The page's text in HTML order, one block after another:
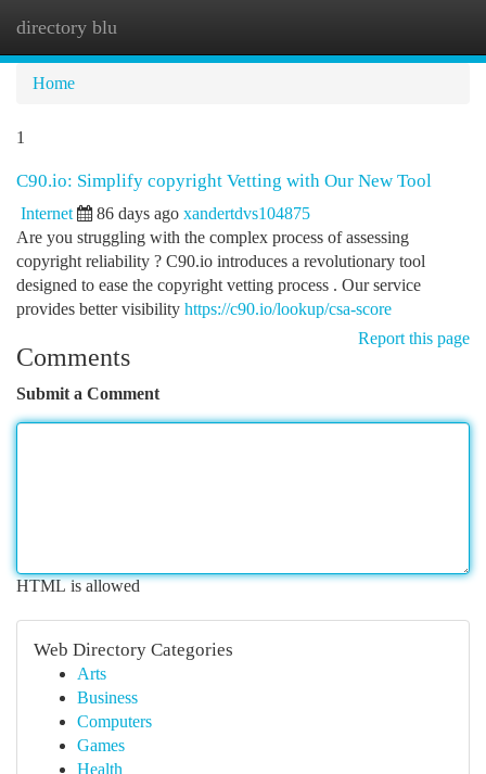
directory blu
Home
1
C90.io: Simplify copyright Vetting with Our New Tool
Internet 86 days ago xandertdvs104875
Are you struggling with the complex process of assessing
copyright reliability ? C90.io introduces a revolutionary tool
designed to ease the copyright vetting process . Our service
provides better visibility https://c90.io/lookup/csa-score
Report this page
Comments
Submit a Comment
HTML is allowed
Web Directory Categories
Arts
Business
Computers
Games
Health